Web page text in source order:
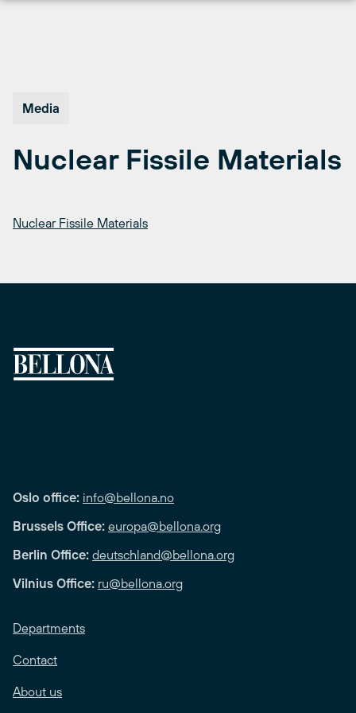
Media
Nuclear Fissile Materials
Nuclear Fissile Materials
Oslo office: info@bellona.no
Brussels Office: europa@bellona.org
Berlin Office: deutschland@bellona.org
Vilnius Office: ru@bellona.org
Departments
Contact
About us